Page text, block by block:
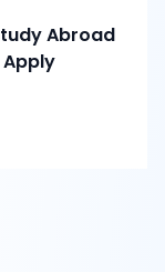
Abroad